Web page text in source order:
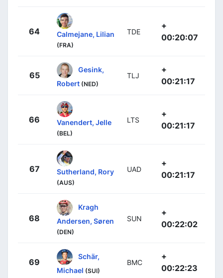
64 Calmejane, Lilian
(FRA)
TDE
+
00:20:07
65
Gesink,
Robert (NED)
TLJ
+
00:21:17
66 Vanendert, Jelle
(BEL)
LTS
+
00:21:17
67 Sutherland, Rory
(AUS)
UAD
+
00:21:17
68
Kragh
Andersen, Søren
(DEN)
SUN
+
00:22:02
69
Schär,
Michael (SUI)
BMC
+
00:22:23